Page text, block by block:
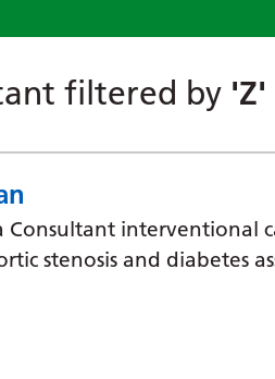
filtered by 'Z'
Consultant interventional
stenosis and diabetes